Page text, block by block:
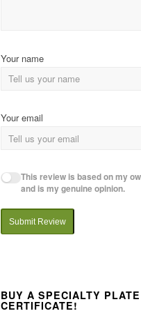
Your name
Your email
This review is based on my
and is my genuine opinion.
Submit Review
BUY A SPECIALTY
CERTIFICATE!